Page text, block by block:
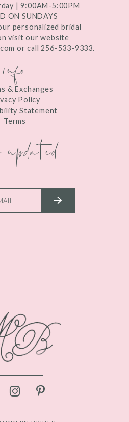
| 9:00AM-5:00PM
ON SUNDAYS
personalized bridal
visit our website
or call 256-533-9333.
info
& Exchanges
Policy
Statement
Terms